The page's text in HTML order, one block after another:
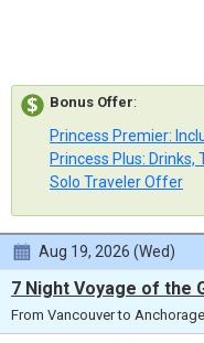
Bonus Offer:
Princess Premier:
Princess Plus: Drinks,
Solo Traveler Offer
Aug 19, 2026 (Wed)
7 Night Voyage of the
From Vancouver to Anchorage